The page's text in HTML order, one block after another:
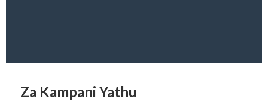
Za Kampani Yathu